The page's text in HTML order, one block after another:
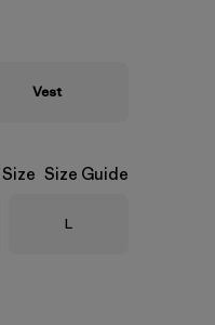
Vest
Size Guide
Size
L